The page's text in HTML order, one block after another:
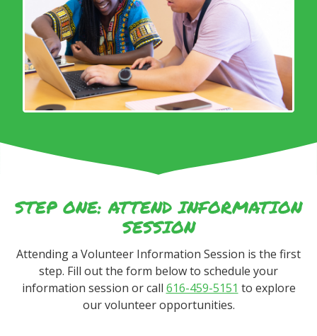
STEP ONE: ATTEND INFORMATION
SESSION
Attending a Volunteer Information Session is the first
step. Fill out the form below to schedule your
information session or call 616-459-5151 to explore
our volunteer opportunities.